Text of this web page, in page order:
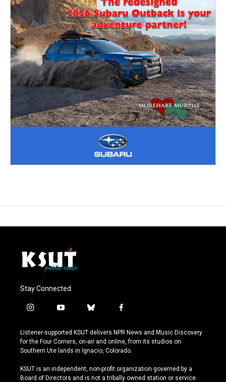
Stay Connected
i
s
t
a
r
a
y
u
t
u
e
b
u
e
s
y
f
c
e
b
o
k
Listener-supported KSUT delivers NPR News and Music Discovery
for the Four Corners, on-air and online, from its studios on
Southern Ute lands in Ignacio, Colorado.
KSUT is an independent, non-profit organization governed by a
Board of Directors and is not a tribally owned station or service.